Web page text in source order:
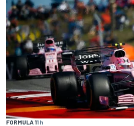
FORMULA 11 h